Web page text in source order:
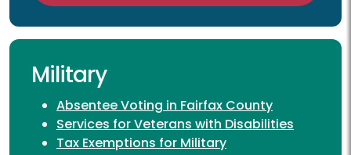
Military
Military
Absentee Voting in Fairfax County
Services for Veterans with Disabilities
Tax Exemptions for Military